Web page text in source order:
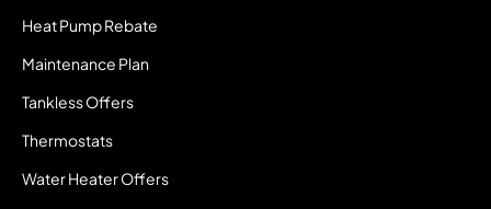
Heat Pump Rebate
Maintenance Plan
Tankless Offers
Thermostats
Water Heater Offers